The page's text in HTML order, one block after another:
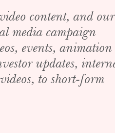
content, and our
media campaign
events, animation
updates,
to short-form